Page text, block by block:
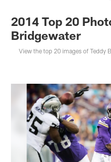
2014 Top 20
Bridgewater
View the top 20 images of Teddy